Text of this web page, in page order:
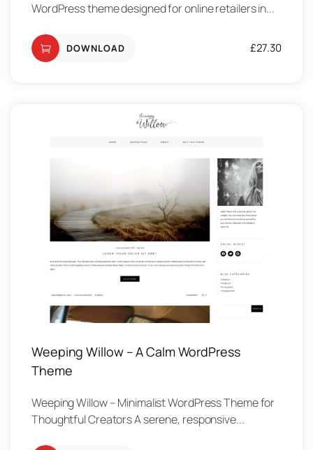
WordPress theme designed for online retailers in...
DOWNLOAD £27.30
Weeping Willow – A Calm WordPress
Theme
Weeping Willow – Minimalist WordPress Theme for
Thoughtful Creators A serene, responsive...